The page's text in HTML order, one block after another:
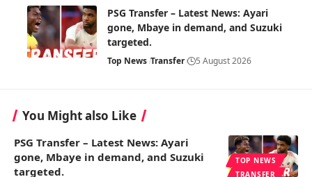
PSG Transfer – Latest News: Ayari
gone, Mbaye in demand, and Suzuki
targeted.
Top News Transfer 5 August 2026
You Might also Like
TOP NEWS
TRANSFER
PSG Transfer – Latest News: Ayari
gone, Mbaye in demand, and Suzuki
targeted.